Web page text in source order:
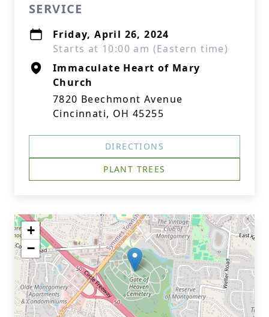
SERVICE
Friday, April 26, 2024
Starts at 10:00 am (Eastern time)
Immaculate Heart of Mary
Church
7820 Beechmont Avenue
Cincinnati, OH 45255
DIRECTIONS
PLANT TREES
+
−